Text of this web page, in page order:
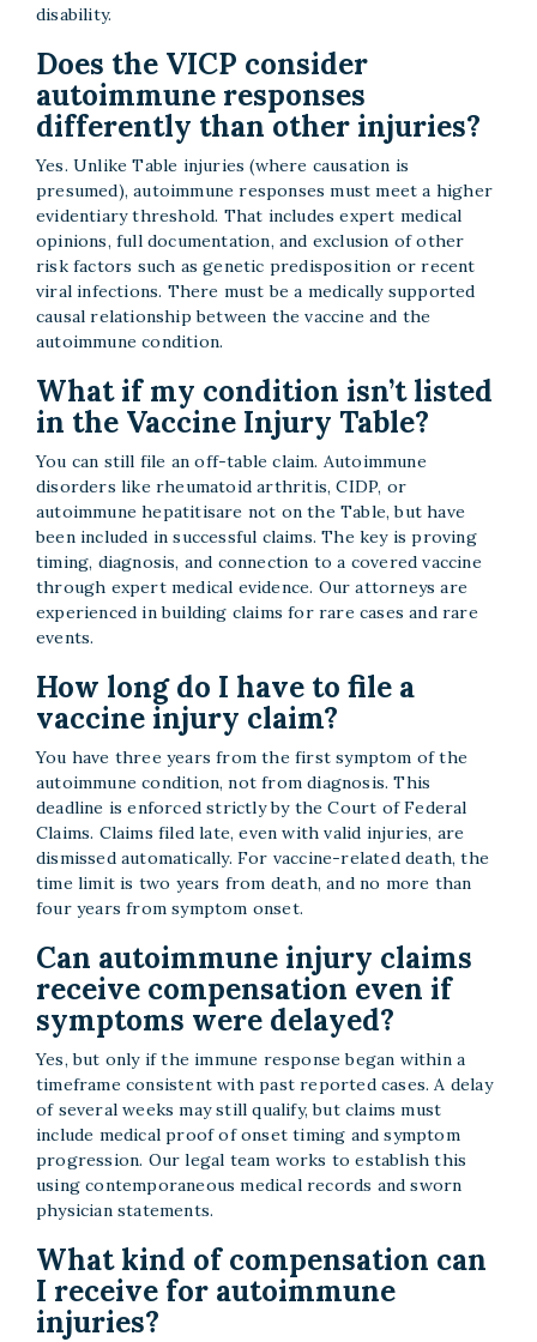
disability.
Does the VICP consider
autoimmune responses
differently than other injuries?
Yes. Unlike Table injuries (where causation is
presumed), autoimmune responses must meet a higher
evidentiary threshold. That includes expert medical
opinions, full documentation, and exclusion of other
risk factors such as genetic predisposition or recent
viral infections. There must be a medically supported
causal relationship between the vaccine and the
autoimmune condition.
What if my condition isn’t listed
in the Vaccine Injury Table?
You can still file an off-table claim. Autoimmune
disorders like rheumatoid arthritis, CIDP, or
autoimmune hepatitisare not on the Table, but have
been included in successful claims. The key is proving
timing, diagnosis, and connection to a covered vaccine
through expert medical evidence. Our attorneys are
experienced in building claims for rare cases and rare
events.
How long do I have to file a
vaccine injury claim?
You have three years from the first symptom of the
autoimmune condition, not from diagnosis. This
deadline is enforced strictly by the Court of Federal
Claims. Claims filed late, even with valid injuries, are
dismissed automatically. For vaccine-related death, the
time limit is two years from death, and no more than
four years from symptom onset.
Can autoimmune injury claims
receive compensation even if
symptoms were delayed?
Yes, but only if the immune response began within a
timeframe consistent with past reported cases. A delay
of several weeks may still qualify, but claims must
include medical proof of onset timing and symptom
progression. Our legal team works to establish this
using contemporaneous medical records and sworn
physician statements.
What kind of compensation can
I receive for autoimmune
injuries?